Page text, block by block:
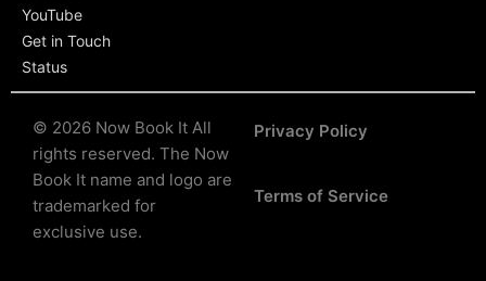
YouTube
Get in Touch
Status
© 2026 Now Book It All
rights reserved. The Now
Book It name and logo are
trademarked for
exclusive use.
Terms of Service
Privacy Policy